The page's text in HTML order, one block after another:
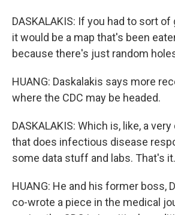
DASKALAKIS: If you had to sort of
it would be a map that's been
because there's just random
HUANG: Daskalakis says more
where the CDC may be headed.
DASKALAKIS: Which is, like, a
that does infectious disease
some data stuff and labs. That's it.
HUANG: He and his former boss,
co-wrote a piece in the medical